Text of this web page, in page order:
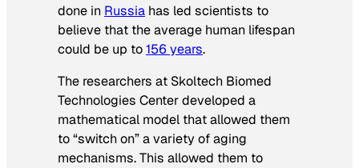
done in Russia has led scientists to
believe that the average human lifespan
could be up to156 years.
The researchers at Skoltech Biomed
Technologies Center developed a
mathematical model that allowed them
to “switch on” a variety of aging
mechanisms. This allowed them to